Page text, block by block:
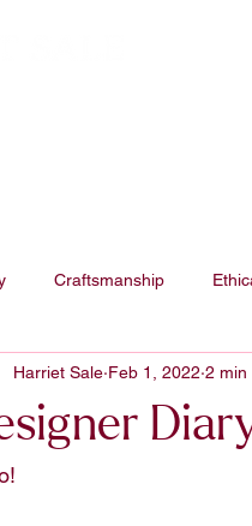
Craftsmanship
Harriet Sale Feb 1, 2022 2 min